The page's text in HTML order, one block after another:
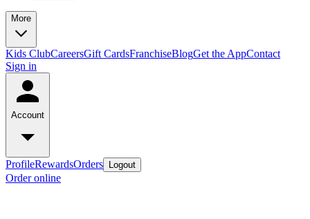
More
Kids ClubCareersGift CardsFranchiseBlogGet the AppContact
Sign in
Account
ProfileRewardsOrders Logout
Order online